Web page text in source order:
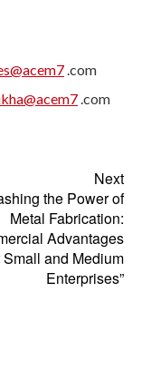
.com
.com
Next
the Power of
Metal Fabrication:
Advantages
Small and Medium
Enterprises”